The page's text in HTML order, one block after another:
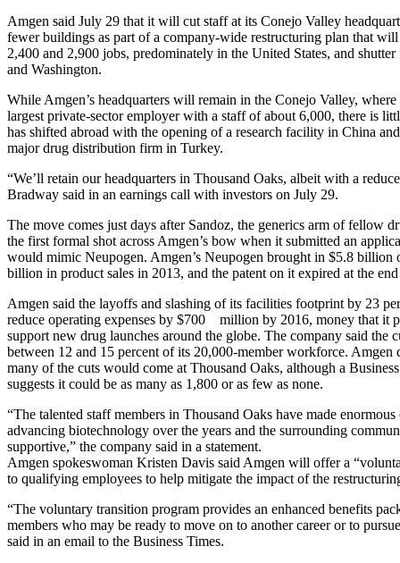
Amgen said July 29 that it will cut staff at its Conejo Valley
fewer buildings as part of a company-wide restructuring plan that
2,400 and 2,900 jobs, predominately in the United States, and
and Washington.
While Amgen’s headquarters will remain in the Conejo Valley, where
largest private-sector employer with a staff of about 6,000, there is
has shifted abroad with the opening of a research facility in China
major drug distribution firm in Turkey.
“We’ll retain our headquarters in Thousand Oaks, albeit with a
Bradway said in an earnings call with investors on July 29.
The move comes just days after Sandoz, the generics arm of fellow
the first formal shot across Amgen’s bow when it submitted an
would mimic Neupogen. Amgen’s Neupogen brought in $5.8 billion
billion in product sales in 2013, and the patent on it expired at the
Amgen said the layoffs and slashing of its facilities footprint by 23
reduce operating expenses by $700 million by 2016, money that it
support new drug launches around the globe. The company said the
between 12 and 15 percent of its 20,000-member workforce. Amgen
many of the cuts would come at Thousand Oaks, although a
suggests it could be as many as 1,800 or as few as none.
“The talented staff members in Thousand Oaks have made
advancing biotechnology over the years and the surrounding
supportive,” the company said in a statement.
Amgen spokeswoman Kristen Davis said Amgen will offer a
to qualifying employees to help mitigate the impact of the
“The voluntary transition program provides an enhanced benefits
members who may be ready to move on to another career or to
said in an email to the Business Times.